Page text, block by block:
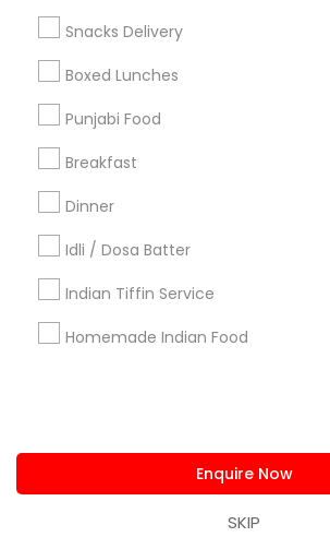
Snacks Delivery
Boxed Lunches
Punjabi Food
Breakfast
Dinner
Idli / Dosa Batter
Indian Tiffin Service
Homemade Indian Food
Enquire Now
SKIP
+1-512-788-5300
us.sulekha@sulekha.com
Stay Connected
Sulekha App
About us Contact us
Terms & Conditions
Privacy Policy
Advertise with us